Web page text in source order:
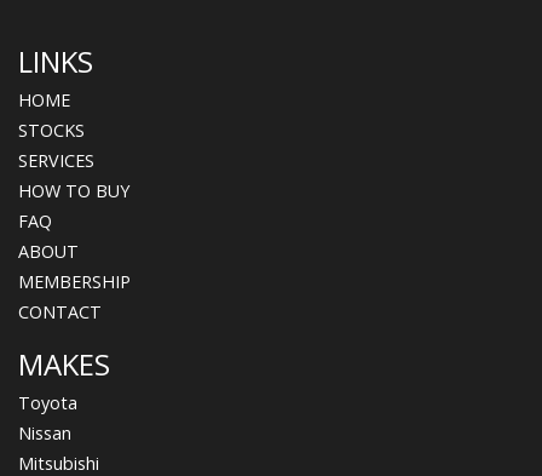
LINKS
HOME
STOCKS
SERVICES
HOW TO BUY
FAQ
ABOUT
MEMBERSHIP
CONTACT
MAKES
Toyota
Nissan
Mitsubishi